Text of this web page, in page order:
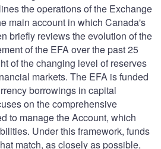
the operations of the Exchange
main account in which Canada's
briefly reviews the evolution of the
of the EFA over the past 25
of the changing level of reserves
markets. The EFA is funded
borrowings in capital
on the comprehensive
to manage the Account, which
Under this framework, funds
match, as closely as possible,